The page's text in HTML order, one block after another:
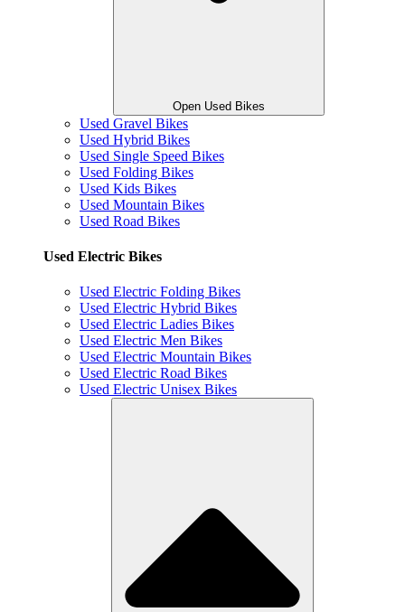
Open Used Bikes
Used Gravel Bikes
Used Hybrid Bikes
Used Single Speed Bikes
Used Folding Bikes
Used Kids Bikes
Used Mountain Bikes
Used Road Bikes
Used Electric Bikes
Used Electric Folding Bikes
Used Electric Hybrid Bikes
Used Electric Ladies Bikes
Used Electric Men Bikes
Used Electric Mountain Bikes
Used Electric Road Bikes
Used Electric Unisex Bikes